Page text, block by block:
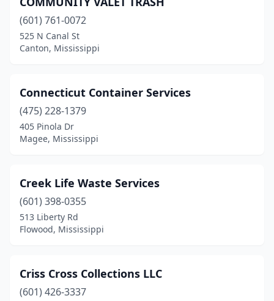
(601) 761-0072
525 N Canal St
Canton, Mississippi
Connecticut Container Services
(475) 228-1379
405 Pinola Dr
Magee, Mississippi
Creek Life Waste Services
(601) 398-0355
513 Liberty Rd
Flowood, Mississippi
Criss Cross Collections LLC
(601) 426-3337